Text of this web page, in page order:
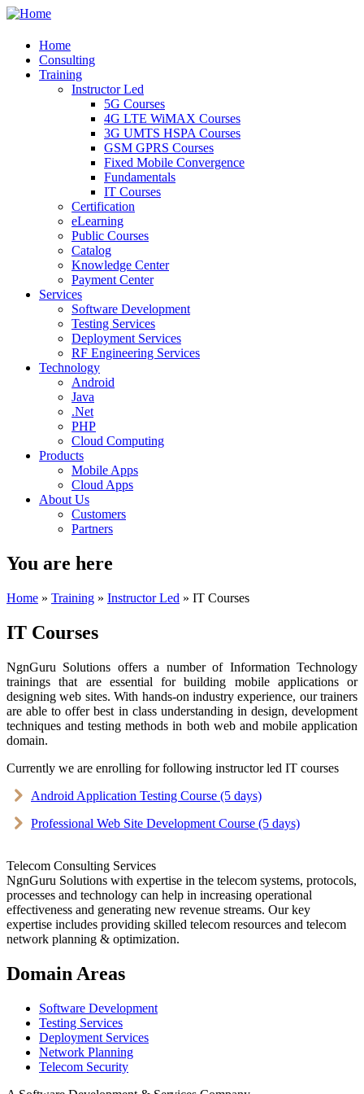
Home
Consulting
Training
Instructor Led
5G Courses
4G LTE WiMAX Courses
3G UMTS HSPA Courses
GSM GPRS Courses
Fixed Mobile Convergence
Fundamentals
IT Courses
Certification
eLearning
Public Courses
Catalog
Knowledge Center
Payment Center
Services
Software Development
Testing Services
Deployment Services
RF Engineering Services
Technology
Android
Java
.Net
PHP
Cloud Computing
Products
Mobile Apps
Cloud Apps
About Us
Customers
Partners
You are here
Home » Training » Instructor Led » IT Courses
IT Courses
NgnGuru Solutions offers a number of Information Technology
trainings that are essential for building mobile applications or
designing web sites. With hands-on industry experience, our trainers
are able to offer best in class understanding in design, development
techniques and testing methods in both web and mobile application
domain.
Currently we are enrolling for following instructor led IT courses
Android Application Testing Course (5 days)
Professional Web Site Development Course (5 days)
Telecom Consulting Services
NgnGuru Solutions with expertise in the telecom systems, protocols,
processes and technology can help in increasing operational
effectiveness and generating new revenue streams. Our key
expertise includes providing skilled telecom resources and telecom
network planning & optimization.
Domain Areas
Software Development
Testing Services
Deployment Services
Network Planning
Telecom Security